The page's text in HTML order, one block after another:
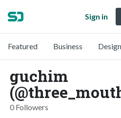
Sign in
Featured Business Design
guchim
0 Followers